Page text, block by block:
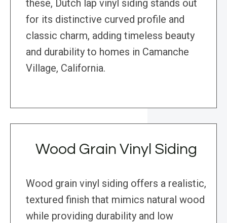
these, Dutch lap vinyl siding stands out
for its distinctive curved profile and
classic charm, adding timeless beauty
and durability to homes in Camanche
Village, California.
Wood Grain Vinyl Siding
Wood grain vinyl siding offers a realistic,
textured finish that mimics natural wood
while providing durability and low